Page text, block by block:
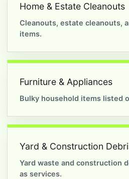
Home & Estate Cleanouts
Cleanouts, estate cleanouts,
items.
Furniture & Appliances
Bulky household items listed
Yard & Construction
Yard waste and construction
as services.